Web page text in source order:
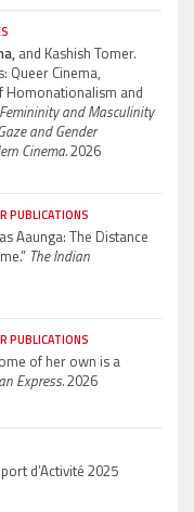
and Kashish Tomer.
Queer Cinema,
Homonationalism and
Femininity and Masculinity
and Gender
Cinema.2026
PUBLICATIONS
Aaunga: The Distance
The Indian
PUBLICATIONS
of her own is a
Express.2026
d’Activité 2025